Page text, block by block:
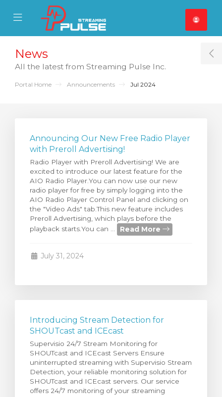
Mobile Menu
Mobile Menu
News
All the latest from Streaming Pulse Inc.
Portal Home Announcements Jul 2024
Announcing Our New Free Radio Player
with Preroll Advertising!
Radio Player with Preroll Advertising! We are
excited to introduce our latest feature for the
AIO Radio Player.You can now use our new
radio player for free by simply logging into the
AIO Radio Player Control Panel and clicking on
the "Video Ads" tab.This new feature includes
Preroll Advertising, which plays before the
playback starts.You can ...
Read More
July 31, 2024
Introducing Stream Detection for
SHOUTcast and ICEcast
Supervisio 24/7 Stream Monitoring for
SHOUTcast and ICEcast Servers Ensure
uninterrupted streaming with Supervisio Stream
Detection, your reliable monitoring solution for
SHOUTcast and ICEcast servers. Our service
offers 24/7 monitoring of your streaming